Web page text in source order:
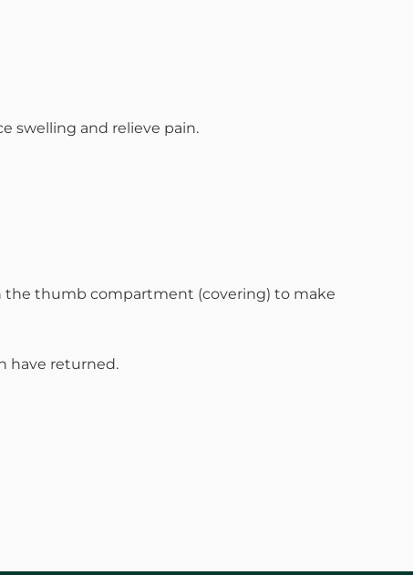
swelling and relieve pain.
the thumb compartment (covering) to make
have returned.